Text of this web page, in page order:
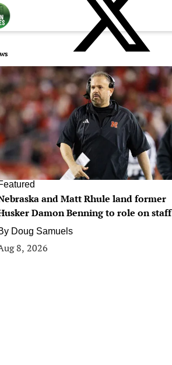
and Matt Rhule land former
Damon Benning to role on staff
Doug Samuels
8, 2026